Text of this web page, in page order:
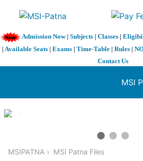
Admission Now| Subjects| Classes|
| Available Seats | Exams | Time-Table | Rules |
Contact Us
MSI
1 / 3
MSIPATNA MSI Patna Files